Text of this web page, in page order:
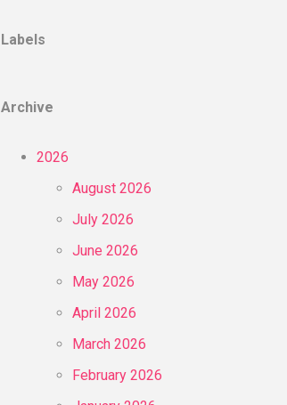
Labels
Archive
2026
August 2026
July 2026
June 2026
May 2026
April 2026
March 2026
February 2026